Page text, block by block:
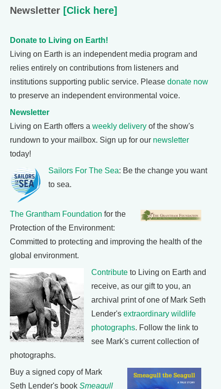
Newsletter [Click here]
Donate to Living on Earth!
Living on Earth is an independent media program and
relies entirely on contributions from listeners and
institutions supporting public service. Please donate now
to preserve an independent environmental voice.
Newsletter
Living on Earth offers a weekly delivery of the show's
rundown to your mailbox. Sign up for our newsletter
today!
Sailors For The Sea: Be the change you want
to sea.
The Grantham Foundation for the
Protection of the Environment:
Committed to protecting and improving the health of the
global environment.
Contribute to Living on Earth and
receive, as our gift to you, an
archival print of one of Mark Seth
Lender's extraordinary wildlife
photographs. Follow the link to
see Mark's current collection of
photographs.
Buy a signed copy of Mark
Seth Lender's book Smeagull